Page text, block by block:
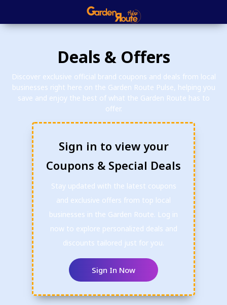
Deals & Offers
Discover exclusive official brand coupons and deals from local
businesses right here on the Garden Route Pulse, helping you
save and enjoy the best of what the Garden Route has to
offer.
Sign in to view your
Coupons & Special Deals
Stay updated with the latest coupons
and exclusive offers from top local
businesses in the Garden Route. Log in
now to explore personalized deals and
discounts tailored just for you.
Sign In Now